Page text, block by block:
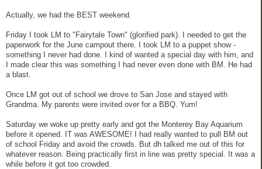
Actually, we had the BEST weekend.
Friday I took LM to "Fairytale Town" (glorified park). I needed to get the
paperwork for the June campout there. I took LM to a puppet show -
something I never had done. I kind of wanted a special day with him, and
I made clear this was something I had never even done with BM. He had
a blast.
Once LM got out of school we drove to San Jose and stayed with
Grandma. My parents were invited over for a BBQ. Yum!
Saturday we woke up pretty early and got the Monterey Bay Aquarium
before it opened. IT was AWESOME! I had really wanted to pull BM out
of school Friday and avoid the crowds. But dh talked me out of this for
whatever reason. Being practically first in line was pretty special. It was a
while before it got too crowded.